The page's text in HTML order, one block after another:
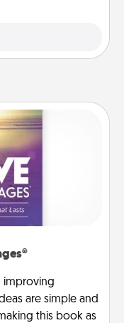
improving
are simple and
this book as